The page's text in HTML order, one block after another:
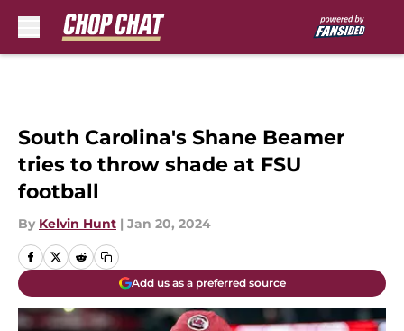
South Carolina's Shane Beamer
tries to throw shade at FSU
football
By Kelvin Hunt | Jan 20, 2024
Add us as a preferred source